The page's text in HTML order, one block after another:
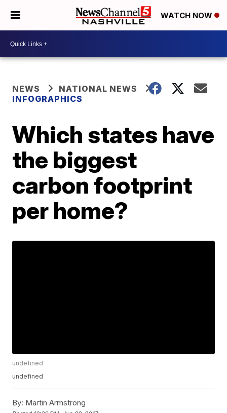
WATCH NOW
NEWS
NATIONAL NEWS
INFOGRAPHICS
Which states have
the biggest
carbon footprint
per home?
undefined
undefined
By: Martin Armstrong